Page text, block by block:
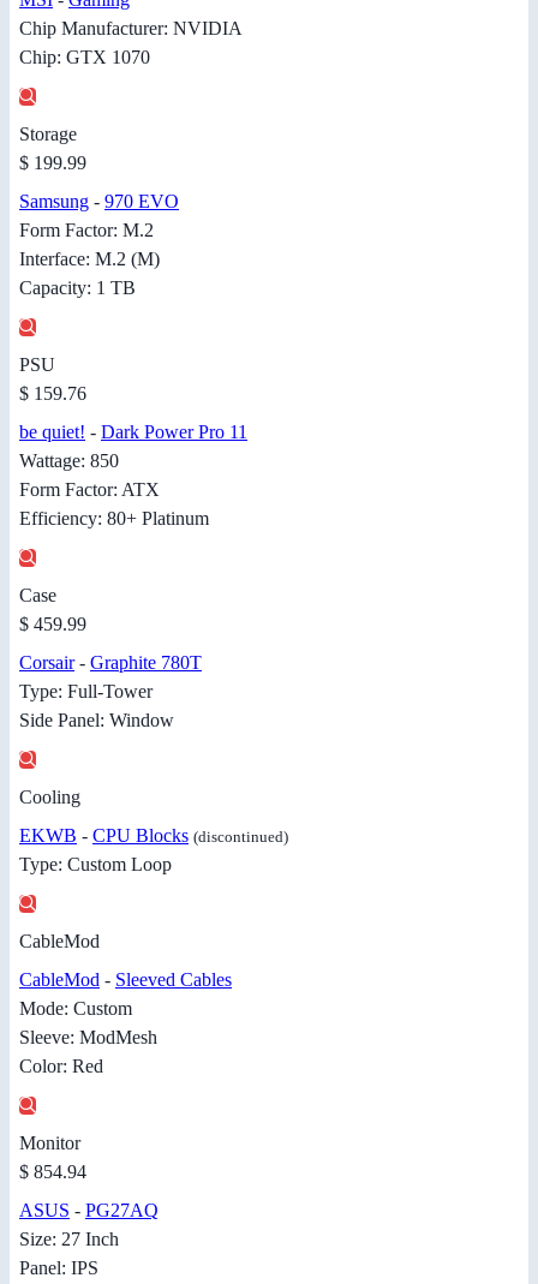
Chip Manufacturer: NVIDIA
Chip: GTX 1070
Storage
$ 199.99
Samsung - 970 EVO
Form Factor: M.2
Interface: M.2 (M)
Capacity: 1 TB
PSU
$ 159.76
be quiet! - Dark Power Pro 11
Wattage: 850
Form Factor: ATX
Efficiency: 80+ Platinum
Case
$ 459.99
Corsair- Graphite 780T
Type: Full-Tower
Side Panel: Window
Cooling
EKWB - CPU Blocks (discontinued)
Type: Custom Loop
CableMod
CableMod - Sleeved Cables
Mode: Custom
Sleeve: ModMesh
Color: Red
Monitor
$ 854.94
ASUS - PG27AQ
Size: 27 Inch
Panel: IPS